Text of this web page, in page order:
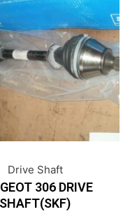
Drive Shaft
306 DRIVE
SHAFT(SKF)